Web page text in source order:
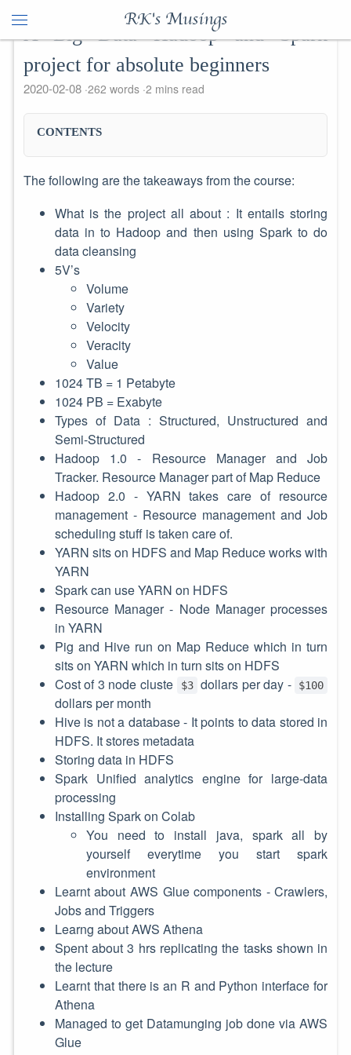
RK's Musings
A Big Data Hadoop and Spark
project for absolute beginners
2020-02-08 262 words 2 mins read
CONTENTS
The following are the takeaways from the course:
What is the project all about : It entails storing
data in to Hadoop and then using Spark to do
data cleansing
5V’s
Volume
Variety
Velocity
Veracity
Value
1024 TB = 1 Petabyte
1024 PB = Exabyte
Types of Data : Structured, Unstructured and
Semi-Structured
Hadoop 1.0 - Resource Manager and Job
Tracker. Resource Manager part of Map Reduce
Hadoop 2.0 - YARN takes care of resource
management - Resource management and Job
scheduling stuff is taken care of.
YARN sits on HDFS and Map Reduce works with
YARN
Spark can use YARN on HDFS
Resource Manager - Node Manager processes
in YARN
Pig and Hive run on Map Reduce which in turn
sits on YARN which in turn sits on HDFS
Cost of 3 node cluste
$3 dollars per day - $100
dollars per month
Hive is not a database - It points to data stored in
HDFS. It stores metadata
Storing data in HDFS
Spark Unified analytics engine for large-data
processing
Installing Spark on Colab
You need to install java, spark all by
yourself everytime you start spark
environment
Learnt about AWS Glue components - Crawlers,
Jobs and Triggers
Learng about AWS Athena
Spent about 3 hrs replicating the tasks shown in
the lecture
Learnt that there is an R and Python interface for
Athena
Managed to get Datamunging job done via AWS
Glue